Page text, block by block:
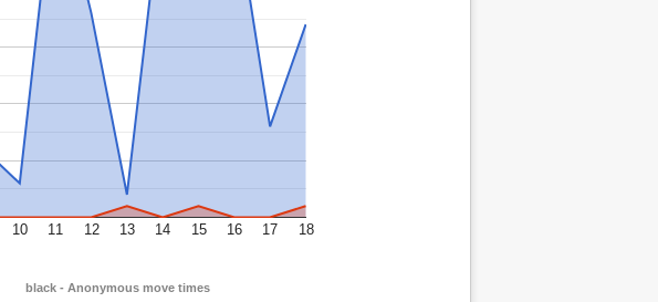
10 11 12 13 14 15 16 17 18
black - Anonymous move times